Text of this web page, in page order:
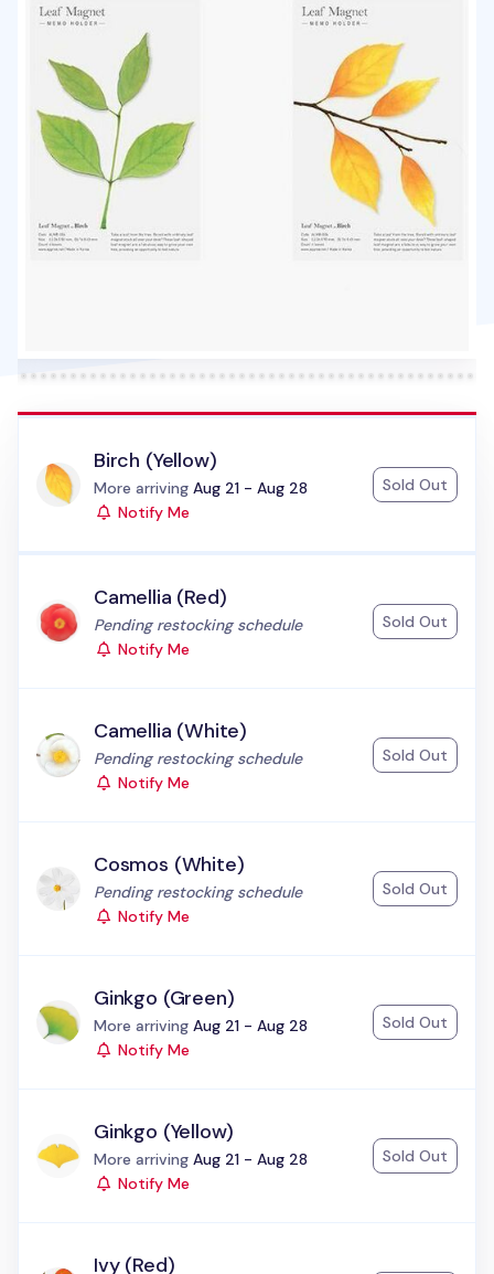
Birch (Yellow)
Status:
More arriving Aug 21 - Aug 28
Notify Me
Sold Out
Camellia (Red)
Status:
Pending restocking schedule
Notify Me
Sold Out
Camellia (White)
Status:
Pending restocking schedule
Notify Me
Sold Out
Cosmos (White)
Status:
Pending restocking schedule
Notify Me
Sold Out
Ginkgo (Green)
Status:
More arriving Aug 21 - Aug 28
Notify Me
Sold Out
Ginkgo (Yellow)
Status:
More arriving Aug 21 - Aug 28
Notify Me
Sold Out
Ivy (Red)